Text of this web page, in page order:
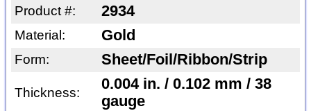
Product #: 2934
Material: Gold
Form: Sheet/Foil/Ribbon/Strip
Thickness:
0.004 in. / 0.102 mm / 38
gauge